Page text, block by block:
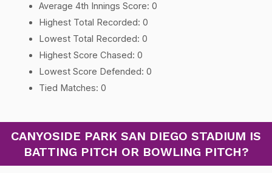
Average 4th Innings Score: 0
Highest Total Recorded: 0
Lowest Total Recorded: 0
Highest Score Chased: 0
Lowest Score Defended: 0
Tied Matches: 0
CANYOSIDE PARK SAN DIEGO STADIUM IS
BATTING PITCH OR BOWLING PITCH?